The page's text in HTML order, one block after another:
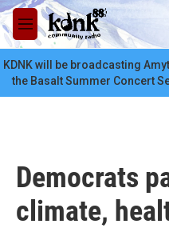
Skip to main content
M
e
n
u
KDNK will be broadcasting
the Basalt Summer Concert
Democrats
climate,